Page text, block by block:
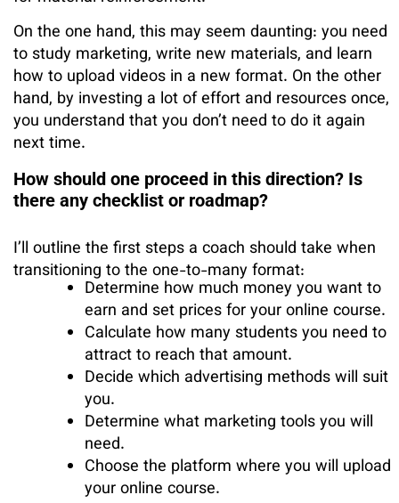
On the one hand, this may seem daunting: you need
to study marketing, write new materials, and learn
how to upload videos in a new format. On the other
hand, by investing a lot of effort and resources once,
you understand that you don’t need to do it again
next time.
How should one proceed in this direction? Is
there any checklist or roadmap?
I’ll outline the first steps a coach should take when
transitioning to the one-to-many format:
Determine how much money you want to
earn and set prices for your online course.
Calculate how many students you need to
attract to reach that amount.
Decide which advertising methods will suit
you.
Determine what marketing tools you will
need.
Choose the platform where you will upload
your online course.